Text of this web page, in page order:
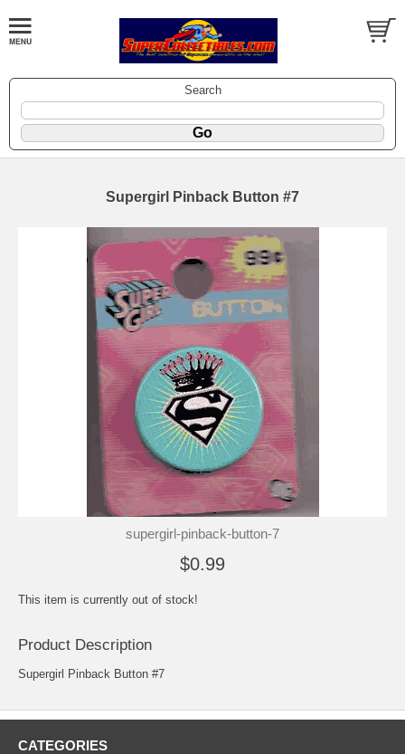
Search
Supergirl Pinback Button #7
supergirl-pinback-button-7
$0.99
This item is currently out of stock!
Product Description
Supergirl Pinback Button #7
CATEGORIES